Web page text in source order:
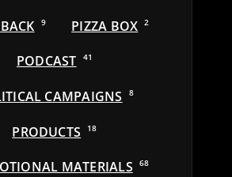
9 PIZZA BOX 2
PODCAST 41
CAMPAIGNS 8
PRODUCTS 18
MATERIALS 68